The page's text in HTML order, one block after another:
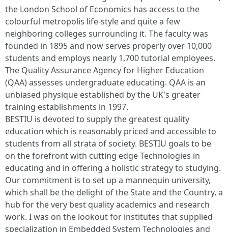
the London School of Economics has access to the
colourful metropolis life-style and quite a few
neighboring colleges surrounding it. The faculty was
founded in 1895 and now serves properly over 10,000
students and employs nearly 1,700 tutorial employees.
The Quality Assurance Agency for Higher Education
(QAA) assesses undergraduate educating. QAA is an
unbiased physique established by the UK's greater
training establishments in 1997.
BESTIU is devoted to supply the greatest quality
education which is reasonably priced and accessible to
students from all strata of society. BESTIU goals to be
on the forefront with cutting edge Technologies in
educating and in offering a holistic strategy to studying.
Our commitment is to set up a mannequin university,
which shall be the delight of the State and the Country, a
hub for the very best quality academics and research
work. I was on the lookout for institutes that supplied
specialization in Embedded System Technologies and